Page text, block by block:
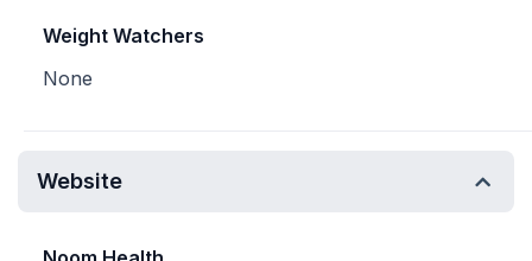
Weight Watchers
None
Website